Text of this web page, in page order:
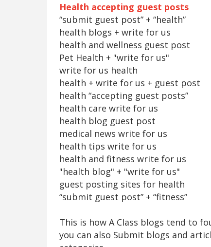
Health accepting guest posts
“submit guest post” + “health”
health blogs + write for us
health and wellness guest post
Pet Health + "write for us"
write for us health
health + write for us + guest post
health “accepting guest posts”
health care write for us
health blog guest post
medical news write for us
health tips write for us
health and fitness write for us
"health blog" + "write for us"
guest posting sites for health
“submit guest post” + “fitness”
This is how A Class blogs tend to
you can also Submit blogs and